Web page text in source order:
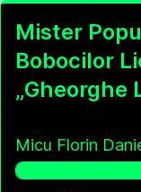
Mister
Bobocilor
„Gheorghe
Micu Florin